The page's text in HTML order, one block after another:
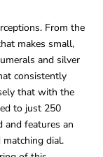
From the
makes small,
and silver
consistently
that with the
to just 250
and features an
matching dial.